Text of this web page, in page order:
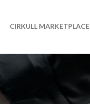
CIRKULL MARKETPLACE